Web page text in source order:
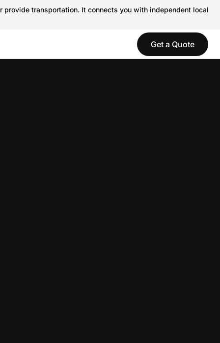
transportation. It connects you with independent local
Get a Quote